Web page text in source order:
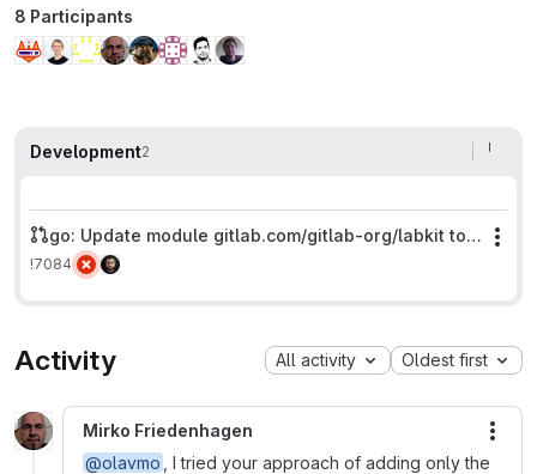
8 Participants
Development2
go: Update module gitlab.com/gitlab-org/labkit to v2
!7084
Activity All activity Oldest first
Mirko Friedenhagen
@olavmo
, I tried your approach of adding only the